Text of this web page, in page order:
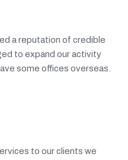
a reputation of credible
to expand our activity
some offices overseas.
to our clients we